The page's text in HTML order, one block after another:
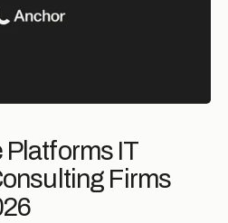
Platforms IT
Firms